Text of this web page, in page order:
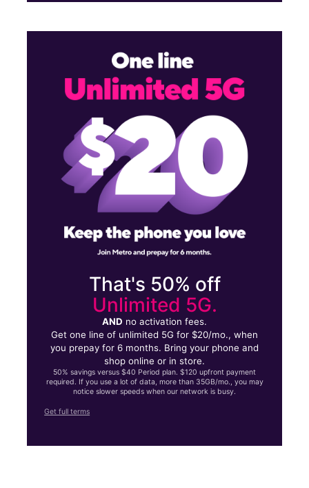
That's 50% off
Unlimited 5G.
AND no activation fees.
Get one line of unlimited 5G for $20/mo., when
you prepay for 6 months. Bring your phone and
shop online or in store.
50% savings versus $40 Period plan. $120 upfront payment
required. If you use a lot of data, more than 35GB/mo., you may
notice slower speeds when our network is busy.
Get full terms